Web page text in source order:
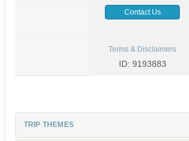
Contact Us
Terms & Disclaimers
ID: 9193883
TRIP THEMES